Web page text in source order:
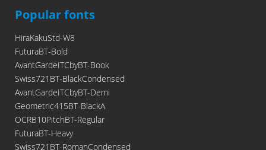
Popular fonts
HiraKakuStd-W8
FuturaBT-Bold
AvantGardeITCbyBT-Book
Swiss721BT-BlackCondensed
AvantGardeITCbyBT-Demi
Geometric415BT-BlackA
OCRB10PitchBT-Regular
FuturaBT-Heavy
Swiss721BT-RomanCondensed